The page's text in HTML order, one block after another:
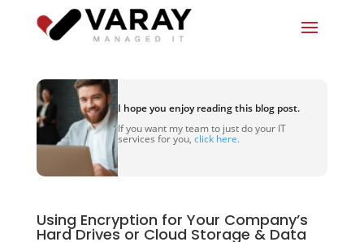
I hope you enjoy reading this blog post.
If you want my team to just do your IT
services for you, click here.
Using Encryption for Your Company’s
Hard Drives or Cloud Storage & Data